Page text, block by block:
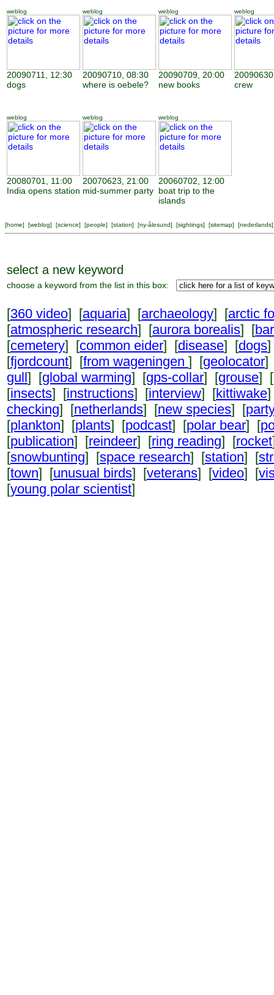
weblog
20090711, 12:30
dogs
weblog
20090710, 08:30
where is oebele?
weblog
20090709, 20:00
new books
weblog
crew
weblog
20080701, 11:00
India opens station
weblog
20070623, 21:00
mid-summer party
weblog
20060702, 12:00
boat trip to the
islands
[home] [weblog] [science] [people] [station] [ny-ålesund] [sightings] [sitemap] [nederlands]
select a new keyword
choose a keyword from the list in this box:
[360 video] [aquaria] [archaeology] [arctic
[atmospheric research] [aurora borealis] [
[cemetery] [common eider] [disease] [dogs
[fjordcount] [from wageningen ] [geolocator]
gull] [global warming] [gps-collar] [grouse] [
[insects] [instructions] [interview] [kittiwake
checking] [netherlands] [new species] [
[plankton] [plants] [podcast] [polar bear] [
[publication] [reindeer] [ring reading] [rocket
[snowbunting] [space research] [station] [
[town] [unusual birds] [veterans] [video] [
[young polar scientist]